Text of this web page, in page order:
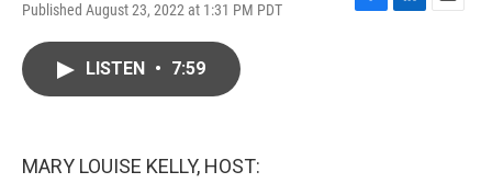
Published August 23, 2022 at 1:31 PM PDT
F
L
E
LISTEN • 7:59
MARY LOUISE KELLY, HOST: